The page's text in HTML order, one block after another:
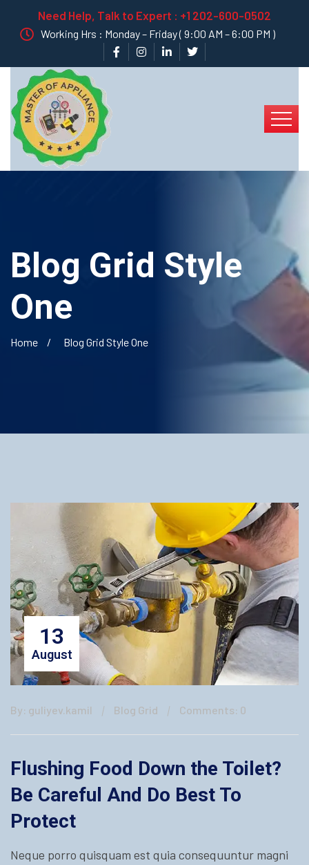
Need Help, Talk to Expert : +1 202-600-0502
Working Hrs : Monday – Friday ( 9:00 AM – 6:00 PM )
Blog Grid Style
One
Home Blog Grid Style One
13
August
By: guliyev.kamil Blog Grid Comments: 0
Flushing Food Down the Toilet?
Be Careful And Do Best To
Protect
Neque porro quisquam est quia consequuntur magni